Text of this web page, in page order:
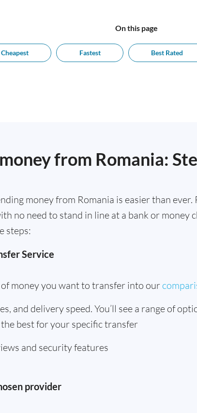
On this page
Cheapest Fastest Best Rated
from Romania:
money from Romania is easier than
no need to stand in line at a bank or money
steps:
Service
money you want to transfer into our
and delivery speed. You’ll see a range of
best for your specific transfer
and security features
provider